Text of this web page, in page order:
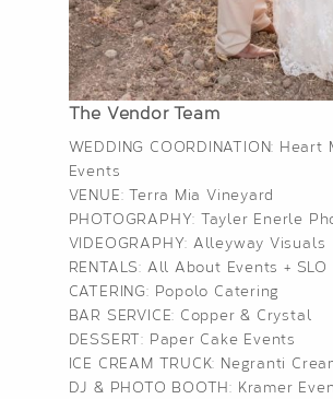
The Vendor Team
WEDDING COORDINATION: Heart
Events
VENUE:Terra Mia Vineyard
PHOTOGRAPHY: Tayler Enerle
VIDEOGRAPHY: Alleyway Visuals
RENTALS: All About Events +
CATERING: Popolo Catering
BAR SERVICE: Copper & Crystal
DESSERT: Paper Cake Events
ICE CREAM TRUCK: Negranti
DJ & PHOTO BOOTH: Kramer